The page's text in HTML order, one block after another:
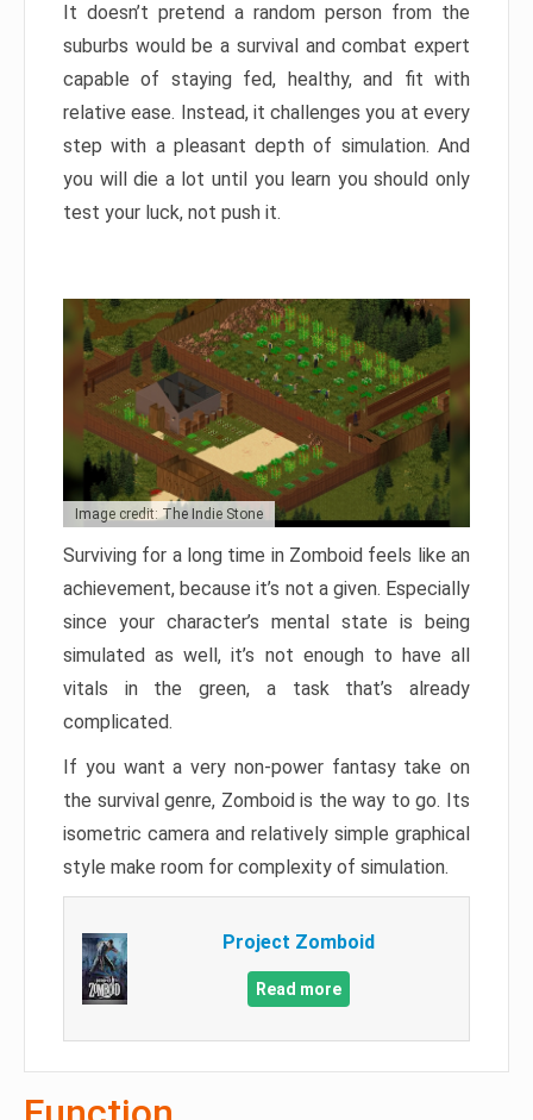
It doesn’t pretend a random person from the
suburbs would be a survival and combat expert
capable of staying fed, healthy, and fit with
relative ease. Instead, it challenges you at every
step with a pleasant depth of simulation. And
you will die a lot until you learn you should only
test your luck, not push it.
Image credit: The Indie Stone
Surviving for a long time in Zomboid feels like an
achievement, because it’s not a given. Especially
since your character’s mental state is being
simulated as well, it’s not enough to have all
vitals in the green, a task that’s already
complicated.
If you want a very non-power fantasy take on
the survival genre, Zomboid is the way to go. Its
isometric camera and relatively simple graphical
style make room for complexity of simulation.
Project Zomboid
Read more